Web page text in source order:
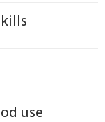
use